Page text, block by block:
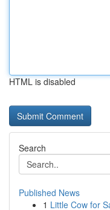
HTML is disabled
Search
Published News
1 Little Cow for